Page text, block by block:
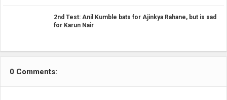
2nd Test: Anil Kumble bats for Ajinkya Rahane, but is sad
for Karun Nair
0 Comments: